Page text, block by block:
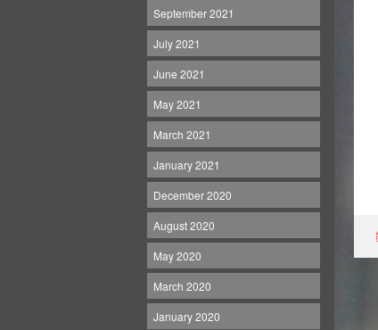
September 2021
July 2021
June 2021
May 2021
March 2021
January 2021
December 2020
August 2020
May 2020
March 2020
January 2020